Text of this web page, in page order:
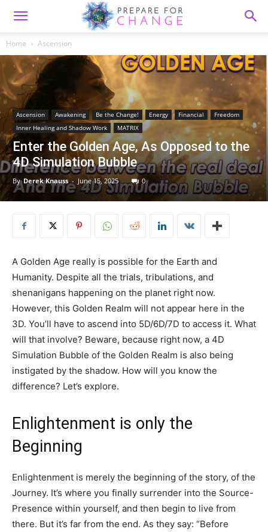
Home Ascension
Ascension Awakening Be the Change! Energy Financial
Freedom
Inner Healing and Shadow Work
MATRIX
Enter the Golden Age, As Opposed to the
4D Simulation Bubble
By Derek Knauss - June 15, 2025 0
A Golden Age really is possible for the Earth and
Humanity. Despite all the trials, tribulations, and
shenanigans happening on the planet right now.
However, this Golden Realm will not appear here in the
3D. You’ll have to ascend into 5D/6D/7D to access it. What
will that involve? Beware, because right now, a 4D
Simulation Bubble of the Golden Realm is also being
instigated by the shadow. How will you know the
difference? Let’s explore.
Enlightenment is only the
Beginning
Enlightenment is merely the beginning of the story, of the
Journey. It’s where you finally surrender into the Source-
Presence within yourself, and then begin to live from
there. But it’s far from the end. As they say: “Before